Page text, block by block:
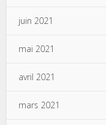
juin 2021
mai 2021
avril 2021
mars 2021